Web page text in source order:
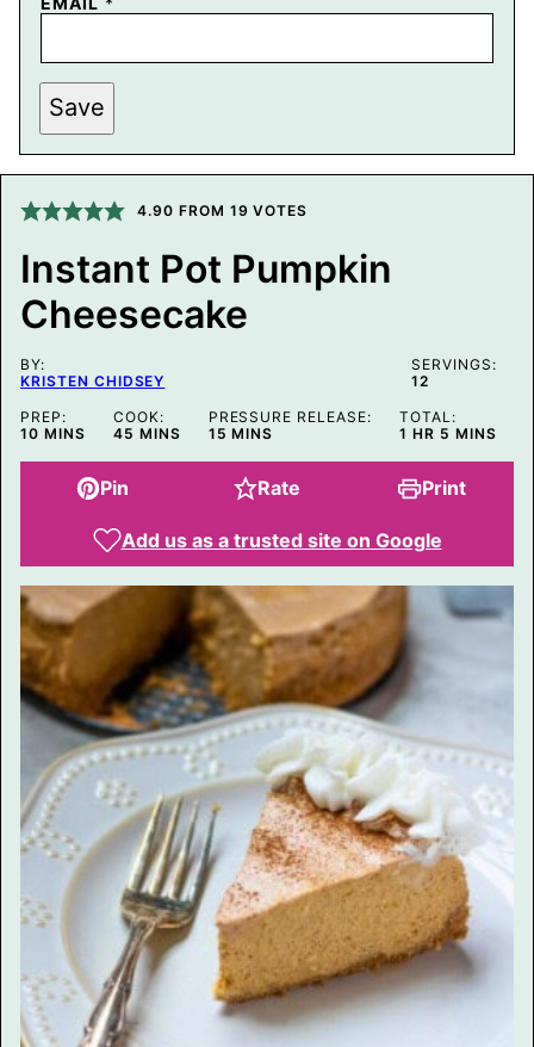
M
A
L
N
K
T
T
P
O
S
T
Save
4.90 FROM 19 VOTES
Instant Pot Pumpkin
Cheesecake
BY:
KRISTEN CHIDSEY
SERVINGS:
12
PREP:
10MINUTES
MINS
COOK:
45 MINUTES
MINS
PRESSURE RELEASE:
15 MINUTES
MINS
TOTAL:
1 HOUR
HR 5 MINUTES
MINS
Pin Rate Print
Add us as a trusted site on Google